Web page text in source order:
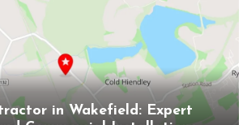
in Wakefield: Expert